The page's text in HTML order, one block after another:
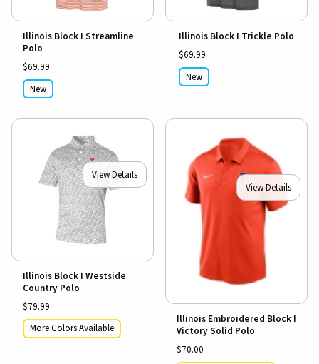
Illinois Block I Streamline
Polo
$69.99
New
Illinois Block I Trickle Polo
$69.99
New
View Details
Illinois Block I Westside
Country Polo
$79.99
More Colors Available
View Details
Illinois Embroidered Block I
Victory Solid Polo
$70.00